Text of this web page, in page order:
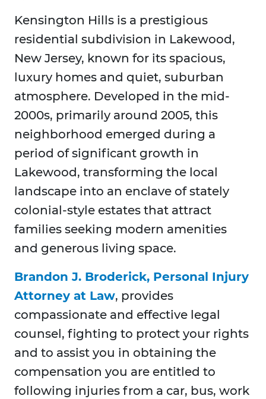
Kensington Hills is a prestigious
residential subdivision in Lakewood,
New Jersey, known for its spacious,
luxury homes and quiet, suburban
atmosphere. Developed in the mid-
2000s, primarily around 2005, this
neighborhood emerged during a
period of significant growth in
Lakewood, transforming the local
landscape into an enclave of stately
colonial-style estates that attract
families seeking modern amenities
and generous living space.
Brandon J. Broderick, Personal Injury
Attorney at Law, provides
compassionate and effective legal
counsel, fighting to protect your rights
and to assist you in obtaining the
compensation you are entitled to
following injuries from a car, bus, work